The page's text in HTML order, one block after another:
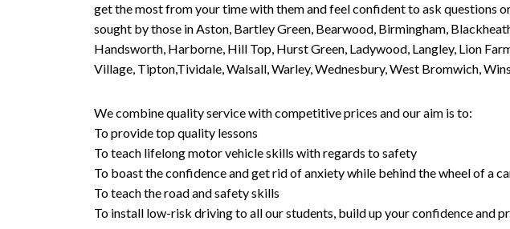
get the most from your time with them and feel confident to ask questions
sought by those in Aston, Bartley Green, Bearwood, Birmingham,
Handsworth, Harborne, Hill Top, Hurst Green, Ladywood, Langley, Lion
Village, Tipton,Tividale, Walsall, Warley, Wednesbury, West Bromwich,
We combine quality service with competitive prices and our aim is to:
To provide top quality lessons
To teach lifelong motor vehicle skills with regards to safety
To boast the confidence and get rid of anxiety while behind the wheel of a
To teach the road and safety skills
To install low-risk driving to all our students, build up your confidence and